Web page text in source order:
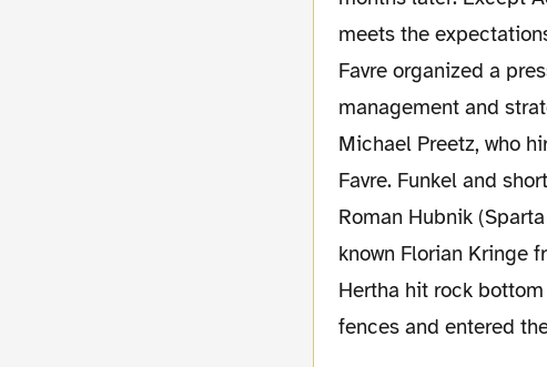
meets the
Favre organized a
management and
Michael Preetz, who
Favre. Funkel and
Roman Hubnik
known Florian Kringe
Hertha hit rock
fences and entered